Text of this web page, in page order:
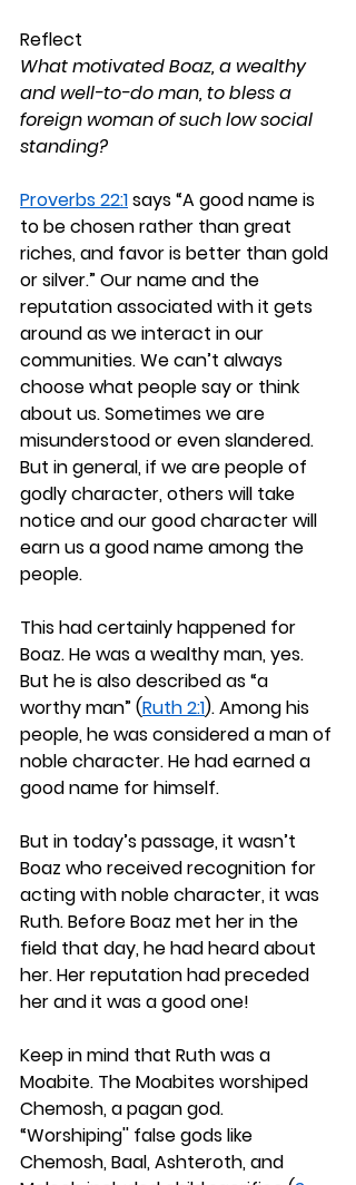
Reflect
What motivated Boaz, a wealthy
and well-to-do man, to bless a
foreign woman of such low social
standing?
Proverbs 22:1 says “A good name is
to be chosen rather than great
riches, and favor is better than gold
or silver.” Our name and the
reputation associated with it gets
around as we interact in our
communities. We can’t always
choose what people say or think
about us. Sometimes we are
misunderstood or even slandered.
But in general, if we are people of
godly character, others will take
notice and our good character will
earn us a good name among the
people.
This had certainly happened for
Boaz. He was a wealthy man, yes.
But he is also described as “a
worthy man” (Ruth 2:1). Among his
people, he was considered a man of
noble character. He had earned a
good name for himself.
But in today’s passage, it wasn’t
Boaz who received recognition for
acting with noble character, it was
Ruth. Before Boaz met her in the
field that day, he had heard about
her. Her reputation had preceded
her and it was a good one!
Keep in mind that Ruth was a
Moabite. The Moabites worshiped
Chemosh, a pagan god.
“Worshiping'' false gods like
Chemosh, Baal, Ashteroth, and